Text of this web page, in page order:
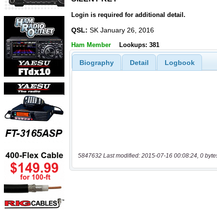
Login is required for additional detail.
QSL: SK January 26, 2016
Ham Member Lookups: 381
Biography Detail Logbook
5847632 Last modified: 2015-07-16 00:08:24, 0